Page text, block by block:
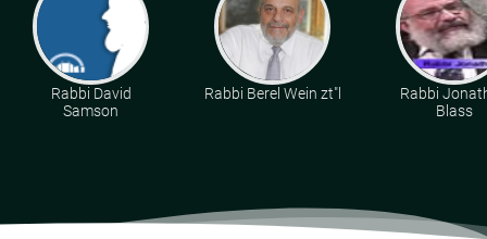
Rabbi David
Samson
Rabbi Berel Wein zt"l
Rabbi
Blass